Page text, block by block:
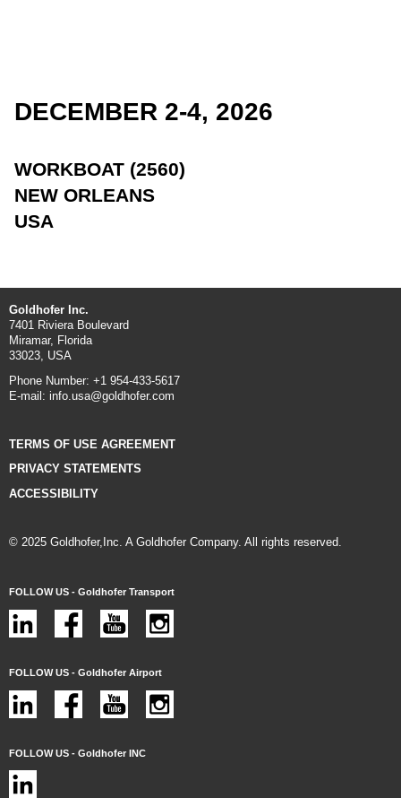
DECEMBER 2-4, 2026
WORKBOAT (2560)
NEW ORLEANS
USA
Goldhofer Inc.
7401 Riviera Boulevard
Miramar, Florida
33023, USA
Phone Number: +1 954-433-5617
E-mail: info.usa@goldhofer.com
TERMS OF USE AGREEMENT
PRIVACY STATEMENTS
ACCESSIBILITY
© 2025 Goldhofer,Inc. A Goldhofer Company. All rights reserved.
FOLLOW US - Goldhofer Transport
FOLLOW US - Goldhofer Airport
FOLLOW US - Goldhofer INC